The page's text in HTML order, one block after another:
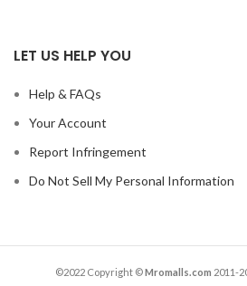
LET US HELP YOU
Help & FAQs
Your Account
Report Infringement
Do Not Sell My Personal Information
©2022 Copyright ©Mromalls.com 2011-